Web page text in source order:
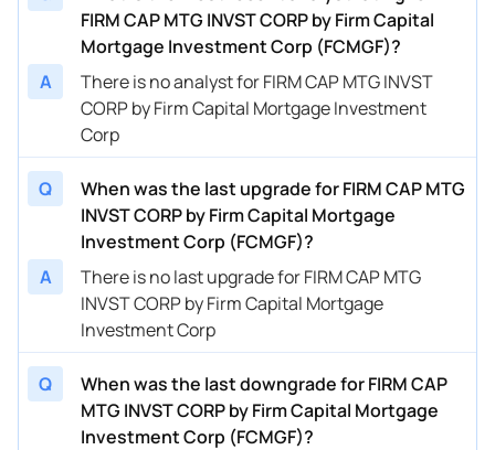
FIRM CAP MTG INVST CORP by Firm Capital
Mortgage Investment Corp (FCMGF)?
A
There is no analyst for FIRM CAP MTG INVST
CORP by Firm Capital Mortgage Investment
Corp
Q
When was the last upgrade for FIRM CAP MTG
INVST CORP by Firm Capital Mortgage
Investment Corp (FCMGF)?
A
There is no last upgrade for FIRM CAP MTG
INVST CORP by Firm Capital Mortgage
Investment Corp
Q
When was the last downgrade for FIRM CAP
MTG INVST CORP by Firm Capital Mortgage
Investment Corp (FCMGF)?